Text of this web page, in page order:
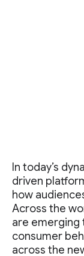
In today’s
driven
how
Across the
are emerging
consumer
across the